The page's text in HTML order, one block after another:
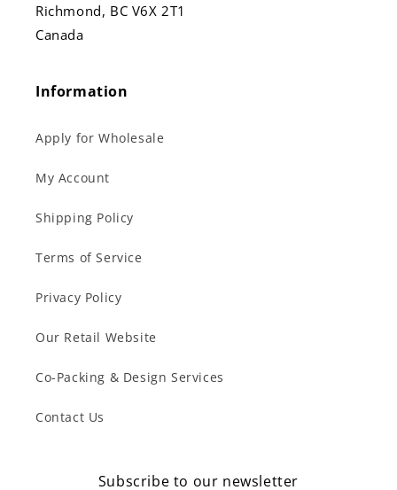
Richmond, BC V6X 2T1
Canada
Information
Apply for Wholesale
My Account
Shipping Policy
Terms of Service
Privacy Policy
Our Retail Website
Co-Packing & Design Services
Contact Us
Subscribe to our newsletter